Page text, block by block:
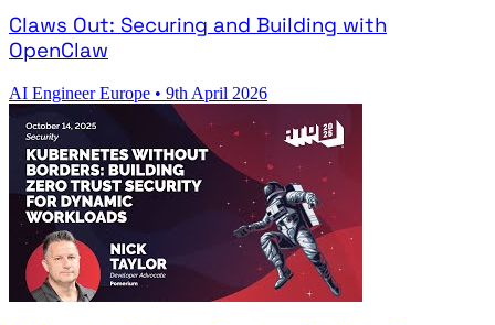
Claws Out: Securing and Building with
OpenClaw
AI Engineer Europe • 9th April 2026